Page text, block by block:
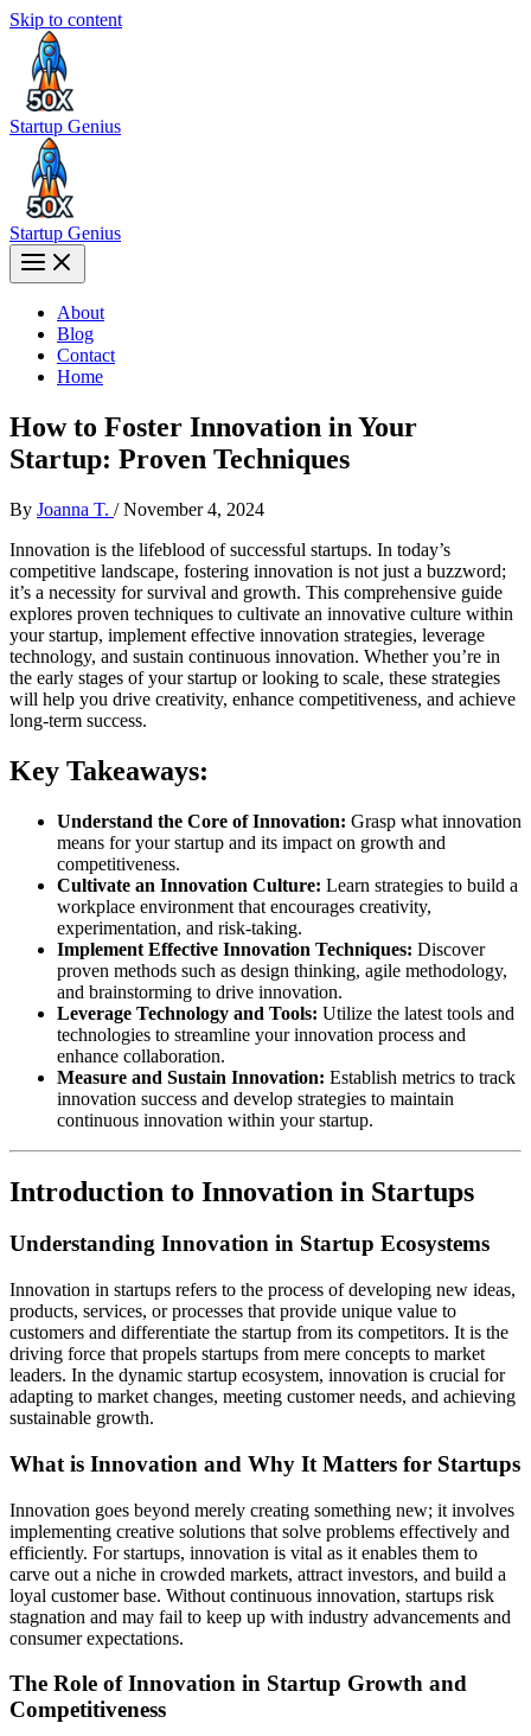
Skip to content
Startup Genius
Startup Genius
About
Blog
Contact
Home
How to Foster Innovation in Your
Startup: Proven Techniques
By Joanna T. /November 4, 2024
Innovation is the lifeblood of successful startups. In today’s
competitive landscape, fostering innovation is not just a buzzword;
it’s a necessity for survival and growth. This comprehensive guide
explores proven techniques to cultivate an innovative culture within
your startup, implement effective innovation strategies, leverage
technology, and sustain continuous innovation. Whether you’re in
the early stages of your startup or looking to scale, these strategies
will help you drive creativity, enhance competitiveness, and achieve
long-term success.
Key Takeaways:
Understand the Core of Innovation: Grasp what innovation
means for your startup and its impact on growth and
competitiveness.
Cultivate an Innovation Culture: Learn strategies to build a
workplace environment that encourages creativity,
experimentation, and risk-taking.
Implement Effective Innovation Techniques: Discover
proven methods such as design thinking, agile methodology,
and brainstorming to drive innovation.
Leverage Technology and Tools: Utilize the latest tools and
technologies to streamline your innovation process and
enhance collaboration.
Measure and Sustain Innovation: Establish metrics to track
innovation success and develop strategies to maintain
continuous innovation within your startup.
Introduction to Innovation in Startups
Understanding Innovation in Startup Ecosystems
Innovation in startups refers to the process of developing new ideas,
products, services, or processes that provide unique value to
customers and differentiate the startup from its competitors. It is the
driving force that propels startups from mere concepts to market
leaders. In the dynamic startup ecosystem, innovation is crucial for
adapting to market changes, meeting customer needs, and achieving
sustainable growth.
What is Innovation and Why It Matters for Startups
Innovation goes beyond merely creating something new; it involves
implementing creative solutions that solve problems effectively and
efficiently. For startups, innovation is vital as it enables them to
carve out a niche in crowded markets, attract investors, and build a
loyal customer base. Without continuous innovation, startups risk
stagnation and may fail to keep up with industry advancements and
consumer expectations.
The Role of Innovation in Startup Growth and
Competitiveness